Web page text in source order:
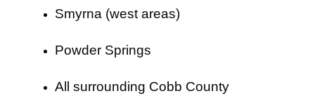
Smyrna (west areas)
Powder Springs
All surrounding Cobb County